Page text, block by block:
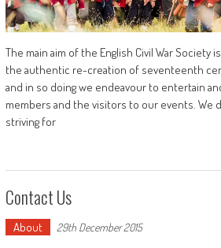
The main aim of the English Civil War
the authentic re-creation of seventeenth
and in so doing we endeavour to entertain
members and the visitors to our events. We
striving for
Contact Us
About 29th December 2015